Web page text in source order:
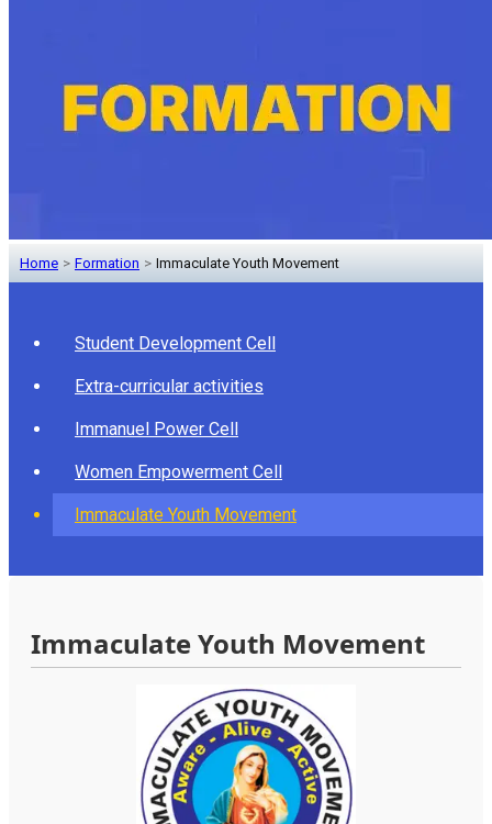
Home > Formation > Immaculate Youth Movement
Student Development Cell
Extra-curricular activities
Immanuel Power Cell
Women Empowerment Cell
Immaculate Youth Movement
Immaculate Youth Movement